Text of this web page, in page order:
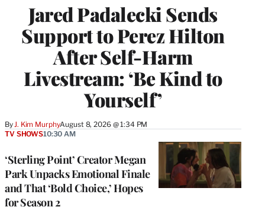
Jared Padalecki Sends
Support to Perez Hilton
After Self-Harm
Livestream: ‘Be Kind to
Yourself’
By J. Kim MurphyAugust 8, 2026 @ 1:34 PM
‘Sterling Point’ Creator Megan
Park Unpacks Emotional Finale
and That ‘Bold Choice,’ Hopes
for Season 2
TV SHOWS10:30 AM